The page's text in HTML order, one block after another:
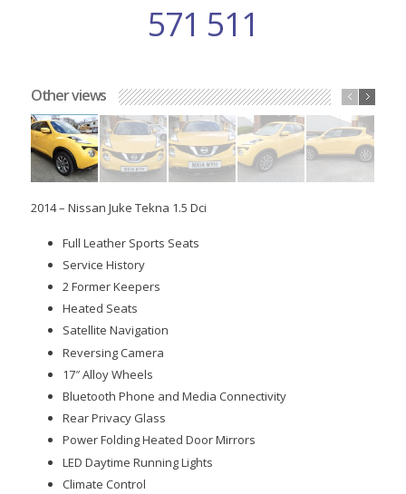
571 511
Sold
2014 – Nissan Juke Tekna 1.5 Dci
Full Leather Sports Seats
Service History
2 Former Keepers
Heated Seats
Satellite Navigation
Reversing Camera
17″ Alloy Wheels
Bluetooth Phone and Media Connectivity
Rear Privacy Glass
Power Folding Heated Door Mirrors
LED Daytime Running Lights
Climate Control
Other views